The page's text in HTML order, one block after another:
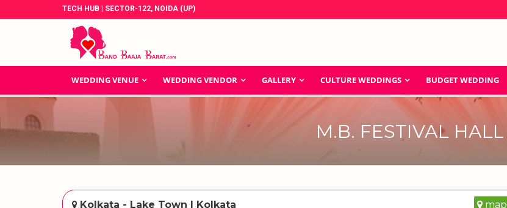
TECH HUB | SECTOR-122, NOIDA (UP)
WEDDING VENUE WEDDING VENDOR GALLERY CULTURE WEDDINGS BUDGET WEDDING
M.B. FESTIVAL HALL
Kolkata - Lake Town | Kolkata map